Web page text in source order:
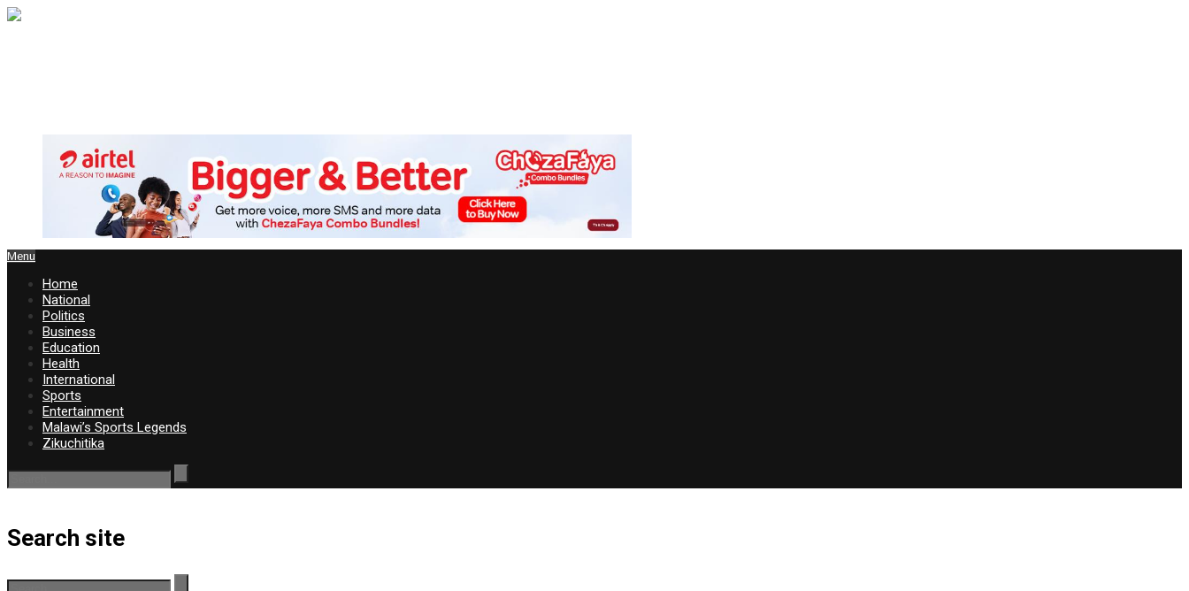
Menu
Home
National
Politics
Business
Education
Health
International
Sports
Entertainment
Malawi’s Sports Legends
Zikuchitika
Search site